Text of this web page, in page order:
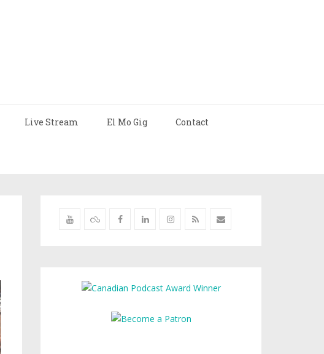
Live Stream El Mo Gig Contact